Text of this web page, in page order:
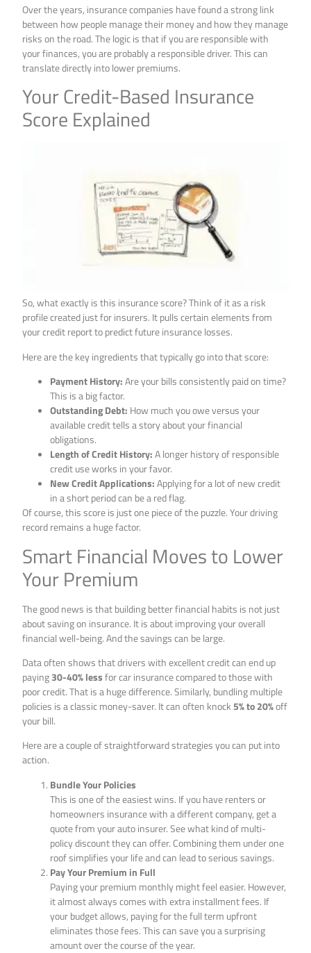
Over the years, insurance companies have found a strong link
between how people manage their money and how they manage
risks on the road. The logic is that if you are responsible with
your finances, you are probably a responsible driver. This can
translate directly into lower premiums.
Your Credit-Based Insurance
Score Explained
So, what exactly is this insurance score? Think of it as a risk
profile created just for insurers. It pulls certain elements from
your credit report to predict future insurance losses.
Here are the key ingredients that typically go into that score:
Payment History:Are your bills consistently paid on time?
This is a big factor.
Outstanding Debt: How much you owe versus your
available credit tells a story about your financial
obligations.
Length of Credit History:A longer history of responsible
credit use works in your favor.
New Credit Applications:Applying for a lot of new credit
in a short period can be a red flag.
Of course, this score is just one piece of the puzzle. Your driving
record remains a huge factor.
Smart Financial Moves to Lower
Your Premium
The good news is that building better financial habits is not just
about saving on insurance. It is about improving your overall
financial well-being. And the savings can be large.
Data often shows that drivers with excellent credit can end up
paying30-40% lessfor car insurance compared to those with
poor credit. That is a huge difference. Similarly, bundling multiple
policies is a classic money-saver. It can often knock5% to 20%off
your bill.
Here are a couple of straightforward strategies you can put into
action.
Bundle Your Policies
This is one of the easiest wins. If you have renters or
homeowners insurance with a different company, get a
quote from your auto insurer. See what kind of multi-
policy discount they can offer. Combining them under one
roof simplifies your life and can lead to serious savings.
Pay Your Premium in Full
Paying your premium monthly might feel easier. However,
it almost always comes with extra installment fees. If
your budget allows, paying for the full term upfront
eliminates those fees. This can save you a surprising
amount over the course of the year.